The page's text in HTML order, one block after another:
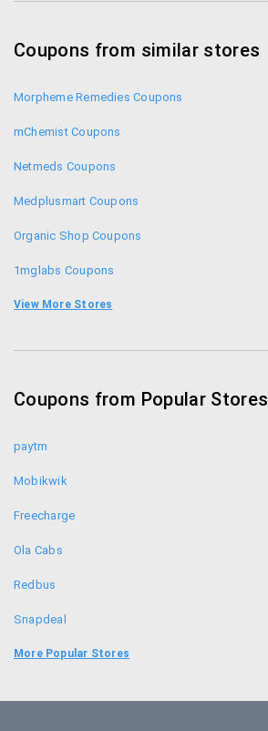
Coupons from similar stores
Morpheme Remedies Coupons
mChemist Coupons
Netmeds Coupons
Medplusmart Coupons
Organic Shop Coupons
1mglabs Coupons
1mg Coupons
Himalaya Healthcare Coupons
View More Stores
Coupons from Popular Stores
paytm
Mobikwik
Freecharge
Ola Cabs
Redbus
Snapdeal
Food Panda
More Popular Stores